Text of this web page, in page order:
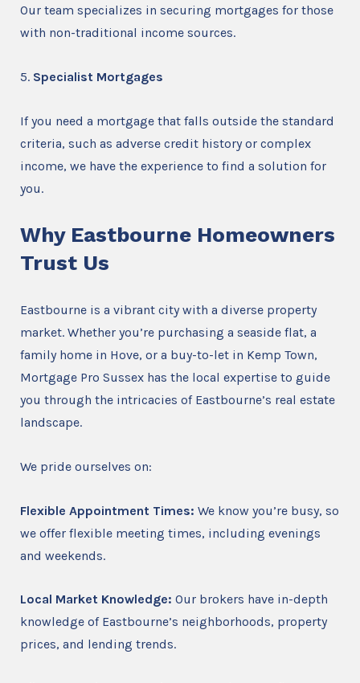
Our team specializes in securing mortgages for those
with non-traditional income sources.
5. Specialist Mortgages
If you need a mortgage that falls outside the standard
criteria, such as adverse credit history or complex
income, we have the experience to find a solution for
you.
Why Eastbourne Homeowners
Trust Us
Eastbourne is a vibrant city with a diverse property
market. Whether you’re purchasing a seaside flat, a
family home in Hove, or a buy-to-let in Kemp Town,
Mortgage Pro Sussex has the local expertise to guide
you through the intricacies of Eastbourne’s real estate
landscape.
We pride ourselves on:
Flexible Appointment Times: We know you’re busy, so
we offer flexible meeting times, including evenings
and weekends.
Local Market Knowledge: Our brokers have in-depth
knowledge of Eastbourne’s neighborhoods, property
prices, and lending trends.